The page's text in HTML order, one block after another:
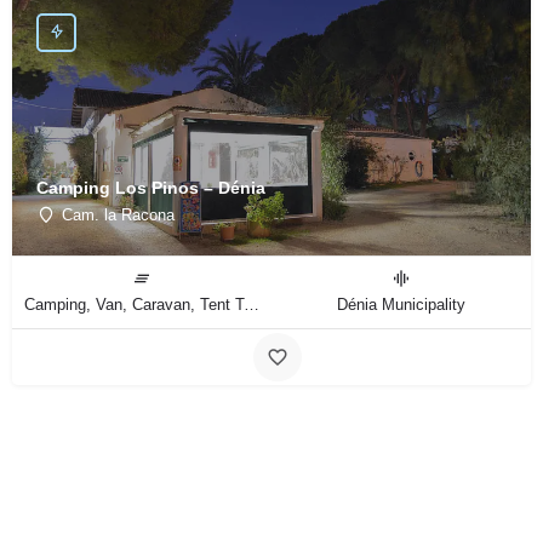
Camping Los Pinos – Dénia
Cam. la Racona
Camping, Van, Caravan, Tent Type Dénia Municipality